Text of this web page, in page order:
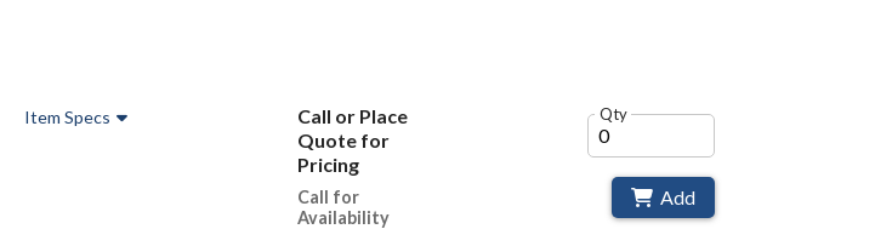
Item Specs
Call or Place
Quote for
Pricing
Call for
Availability
Qty
Add